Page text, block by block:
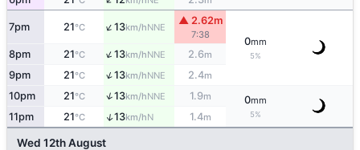
7pm 21°C ↑13km/hNNE
▲ 2.62m
7:38
0mm
5%
8pm 21°C ↑13km/hNNE 2.6m
9pm 21°C ↑13km/hNNE 2.4m
10pm 21°C ↑13km/hNNE 1.9m 0mm
5%
11pm 21°C ↑13km/hN 1.4m
Wed 12th August